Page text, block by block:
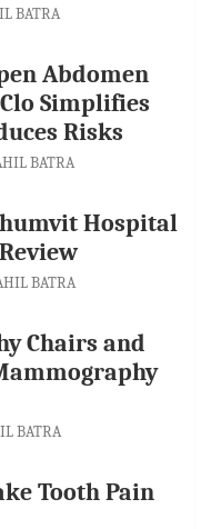
BATRA
Abdomen
Simplifies
Risks
BATRA
Hospital
BATRA
Chairs and
BATRA
Tooth Pain